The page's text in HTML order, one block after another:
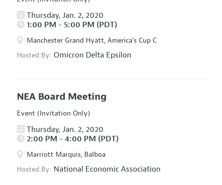
Thursday, Jan. 2, 2020
1:00 PM - 5:00 PM (PDT)
Manchester Grand Hyatt, America's Cup C
Hosted By: Omicron Delta Epsilon
NEA Board Meeting
Event (Invitation Only)
Thursday, Jan. 2, 2020
2:00 PM - 4:00 PM (PDT)
Marriott Marquis, Balboa
Hosted By: National Economic Association